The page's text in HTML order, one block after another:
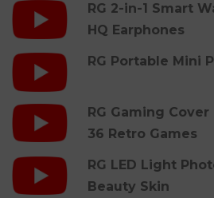
RG 2-in-1 Smart
HQ Earphones
RG Portable Mini
RG Gaming
36 Retro Games
RG LED Light
Beauty Skin